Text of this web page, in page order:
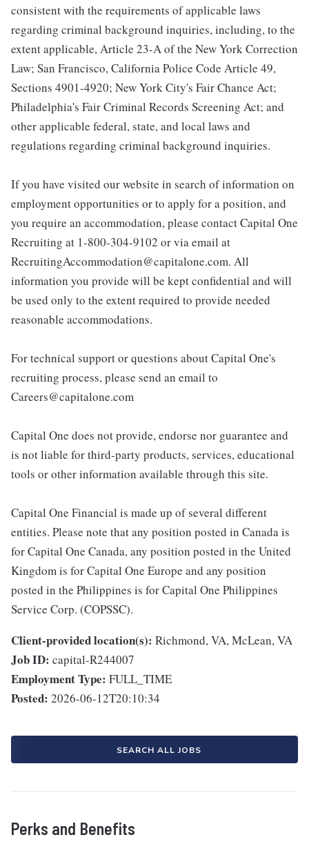
consistent with the requirements of applicable laws
regarding criminal background inquiries, including, to the
extent applicable, Article 23-A of the New York Correction
Law; San Francisco, California Police Code Article 49,
Sections 4901-4920; New York City's Fair Chance Act;
Philadelphia's Fair Criminal Records Screening Act; and
other applicable federal, state, and local laws and
regulations regarding criminal background inquiries.
If you have visited our website in search of information on
employment opportunities or to apply for a position, and
you require an accommodation, please contact Capital One
Recruiting at 1-800-304-9102 or via email at
RecruitingAccommodation@capitalone.com. All
information you provide will be kept confidential and will
be used only to the extent required to provide needed
reasonable accommodations.
For technical support or questions about Capital One's
recruiting process, please send an email to
Careers@capitalone.com
Capital One does not provide, endorse nor guarantee and
is not liable for third-party products, services, educational
tools or other information available through this site.
Capital One Financial is made up of several different
entities. Please note that any position posted in Canada is
for Capital One Canada, any position posted in the United
Kingdom is for Capital One Europe and any position
posted in the Philippines is for Capital One Philippines
Service Corp. (COPSSC).
Client-provided location(s): Richmond, VA, McLean, VA
Job ID: capital-R244007
Employment Type: FULL_TIME
Posted: 2026-06-12T20:10:34
SEARCH ALL JOBS
Perks and Benefits